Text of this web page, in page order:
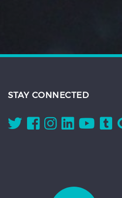
STAY CONNECTED